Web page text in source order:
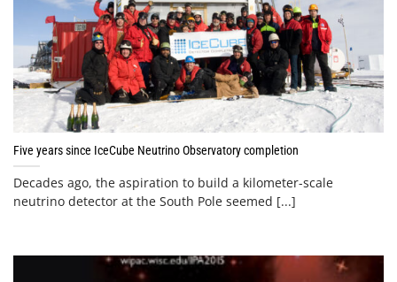
Five years since IceCube Neutrino Observatory completion
Decades ago, the aspiration to build a kilometer-scale
neutrino detector at the South Pole seemed [...]